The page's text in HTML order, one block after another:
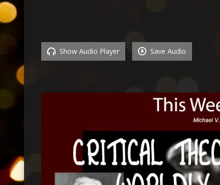
Show Audio Player Save Audio